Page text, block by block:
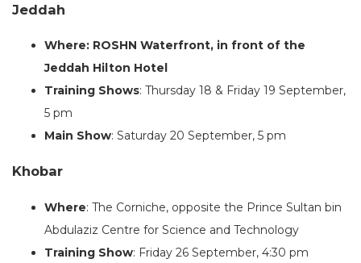
Jeddah
Where: ROSHN Waterfront, in front of the
Jeddah Hilton Hotel
Training Shows: Thursday 18 & Friday 19 September,
5 pm
Main Show: Saturday 20 September, 5 pm
Khobar
Where: The Corniche, opposite the Prince Sultan bin
Abdulaziz Centre for Science and Technology
Training Show: Friday 26 September, 4:30 pm